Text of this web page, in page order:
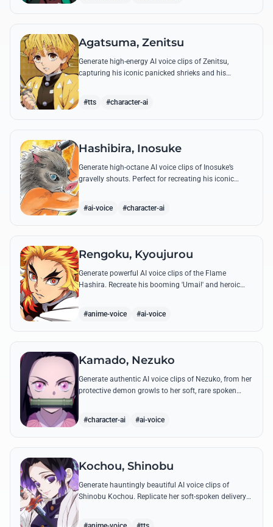
Agatsuma, Zenitsu
Generate high-energy AI voice clips of Zenitsu,
capturing his iconic panicked shrieks and his
#tts #character-ai
Hashibira, Inosuke
Generate high-octane AI voice clips of Inosuke’s
gravelly shouts. Perfect for recreating his iconic
#ai-voice #character-ai
Rengoku, Kyoujurou
Generate powerful AI voice clips of the Flame
Hashira. Recreate his booming 'Umai!' and heroic
#anime-voice #ai-voice
Kamado, Nezuko
Generate authentic AI voice clips of Nezuko, from her
protective demon growls to her soft, rare spoken
#character-ai #ai-voice
Kochou, Shinobu
Generate hauntingly beautiful AI voice clips of
Shinobu Kochou. Replicate her soft-spoken delivery